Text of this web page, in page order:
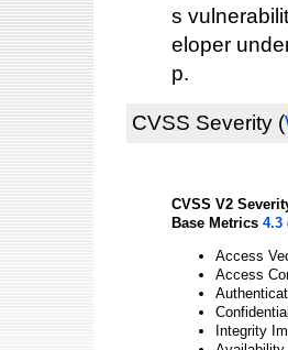
s
eloper
p.
CVSS Severity (
CVSS V2
Base Metrics 4.3
Access
Access
Integrity